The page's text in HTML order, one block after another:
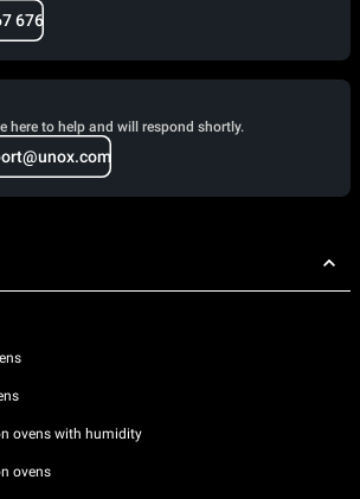
676
here to help and will respond shortly.
ovens with humidity
ovens